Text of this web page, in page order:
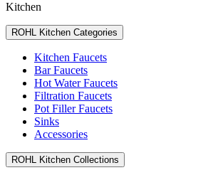
Kitchen
ROHL Kitchen Categories
Kitchen Faucets
Bar Faucets
Hot Water Faucets
Filtration Faucets
Pot Filler Faucets
Sinks
Accessories
ROHL Kitchen Collections